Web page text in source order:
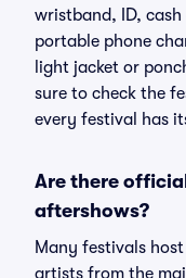
wristband, ID,
portable phone
light jacket or
sure to check the
every festival has
Are there
aftershows?
Many festivals
artists from the